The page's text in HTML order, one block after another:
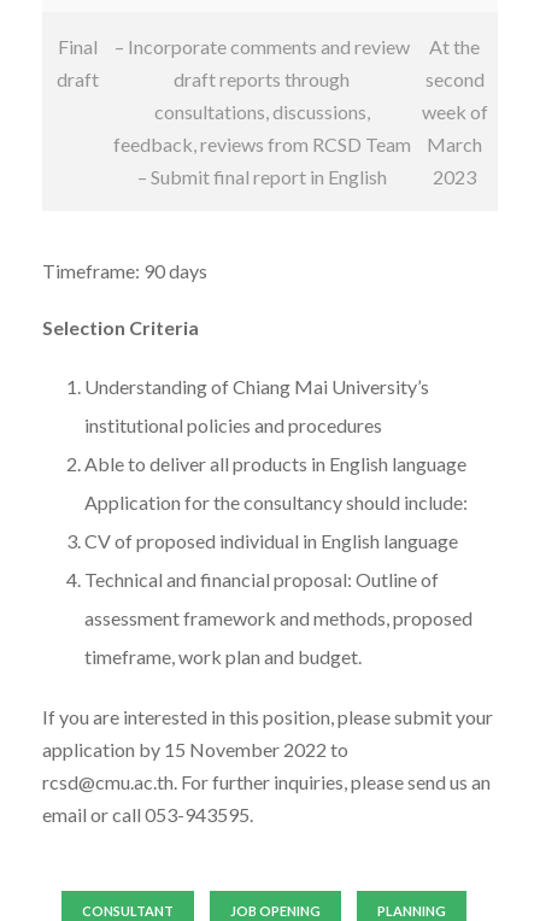
Final
draft
– Incorporate comments and review
draft reports through
consultations, discussions,
feedback, reviews from RCSD Team
– Submit final report in English
At the
second
week of
March
2023
Timeframe: 90 days
Selection Criteria
Understanding of Chiang Mai University’s
institutional policies and procedures
Able to deliver all products in English language
Application for the consultancy should include:
CV of proposed individual in English language
Technical and financial proposal: Outline of
assessment framework and methods, proposed
timeframe, work plan and budget.
If you are interested in this position, please submit your
application by 15 November 2022 to
rcsd@cmu.ac.th. For further inquiries, please send us an
email or call 053-943595.
CONSULTANT JOB OPENING PLANNING